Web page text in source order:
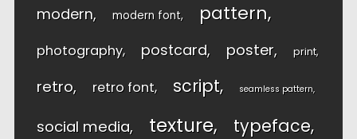
modern modern font pattern
photography postcard poster print
retro retro font script seamless pattern
social media texture typeface